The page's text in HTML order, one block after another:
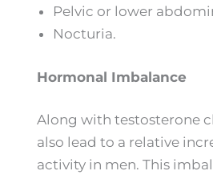
Pelvic or lower
Nocturia.
Hormonal Imbalance
Along with testosterone
also lead to a relative
activity in men. This